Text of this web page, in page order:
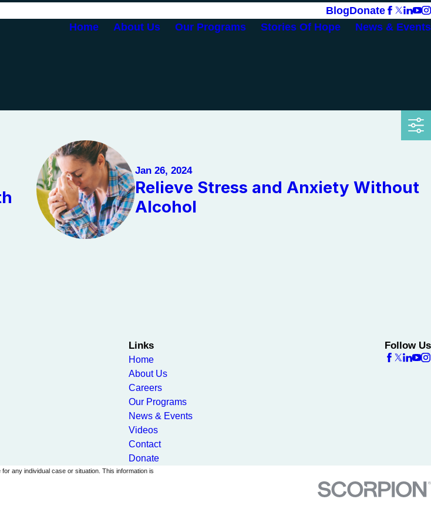
BlogDonate
Home
About Us Our Programs Stories Of Hope News & Events
Jan 26, 2024
Relieve Stress and Anxiety Without
Alcohol
Links
Home
About Us
Careers
Our Programs
News & Events
Videos
Contact
Donate
Follow Us
any individual case or situation. This information is